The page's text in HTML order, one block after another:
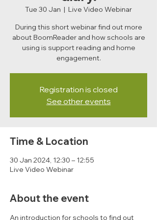
Tue 30 Jan
  |
Live Video Webinar
During this short webinar find out more
about BoomReader and how schools are
using is support reading and home
engagement.
Registration is closed
See other events
Time & Location
30 Jan 2024, 12:30 – 12:55
Live Video Webinar
About the event
An introduction for schools to find out